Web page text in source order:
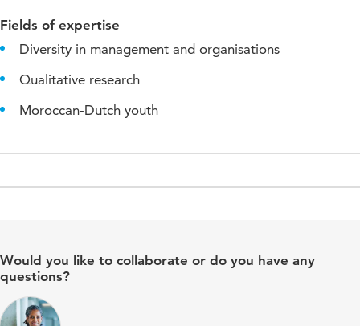
Fields of expertise
Diversity in management and organisations
Qualitative research
Moroccan-Dutch youth
Would you like to collaborate or do you have any
questions?